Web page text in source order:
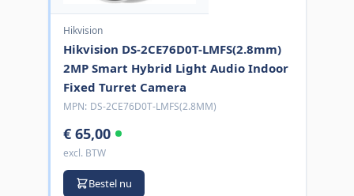
Hikvision
Hikvision DS-2CE76D0T-LMFS(2.8mm)
2MP Smart Hybrid Light Audio Indoor
Fixed Turret Camera
MPN: DS-2CE76D0T-LMFS(2.8MM)
€ 65,00
excl. BTW
Bestel nu